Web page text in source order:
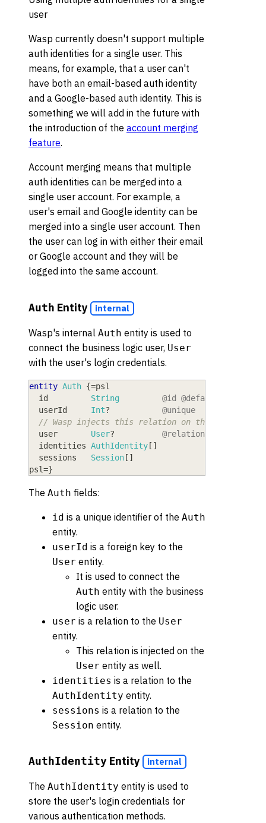
user
Wasp currently doesn't support multiple
auth identities for a single user. This
means, for example, that a user can't
have both an email-based auth identity
and a Google-based auth identity. This is
something we will add in the future with
the introduction of the account merging
feature.
Account merging means that multiple
auth identities can be merged into a
single user account. For example, a
user's email and Google identity can be
merged into a single user account. Then
the user can log in with either their email
or Google account and they will be
logged into the same account.
Auth Entity internal
Wasp's internal Auth entity is used to
connect the business logic user, User
with the user's login credentials.
entity Auth {=psl
  id
         String
@id @default
  userId
     Int
?
@unique
// Wasp injects this relation on the User
  user
       User
? @relation
  identities
AuthIdentity [ ]
  sessions
   Session
[ ]
psl=}
The Auth fields:
id is a unique identifier of the Auth
entity.
userId is a foreign key to the
User entity.
It is used to connect the
Auth entity with the business
logic user.
user is a relation to the User
entity.
This relation is injected on the
User entity as well.
identities is a relation to the
AuthIdentity entity.
sessions is a relation to the
Session entity.
AuthIdentity Entity internal
The AuthIdentity entity is used to
store the user's login credentials for
various authentication methods.